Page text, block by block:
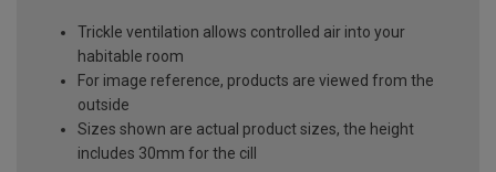
Trickle ventilation allows controlled air into your
habitable room
For image reference, products are viewed from the
outside
Sizes shown are actual product sizes, the height
includes 30mm for the cill